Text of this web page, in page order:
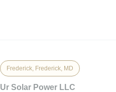
Frederick, Frederick, MD
Ur Solar Power LLC